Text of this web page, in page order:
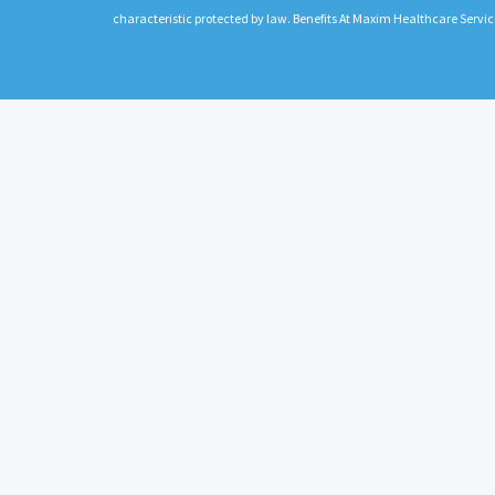
characteristic protected by law. Benefits At Maxim Healthcare